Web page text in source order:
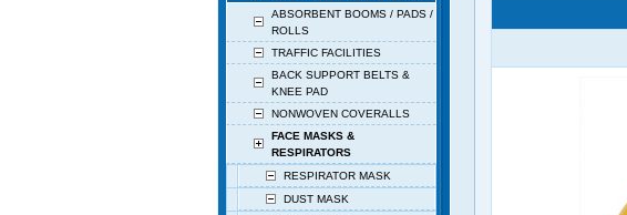
ABSORBENT BOOMS / PADS /
ROLLS
TRAFFIC FACILITIES
BACK SUPPORT BELTS &
KNEE PAD
NONWOVEN COVERALLS
FACE MASKS &
RESPIRATORS
RESPIRATOR MASK
DUST MASK